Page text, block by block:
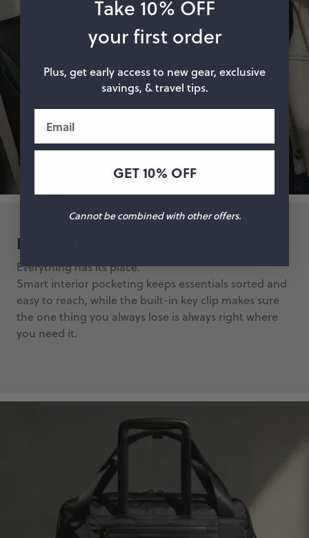
Internal Organization + Key Clip
Everything has its place.
Smart interior pocketing keeps essentials sorted and
easy to reach, while the built-in key clip makes sure
the one thing you always lose is always right where
you need it.
Take 10% OFF
your first order
Plus, get early access to new gear, exclusive
savings, & travel tips.
GET 10% OFF
Cannot be combined with other offers.